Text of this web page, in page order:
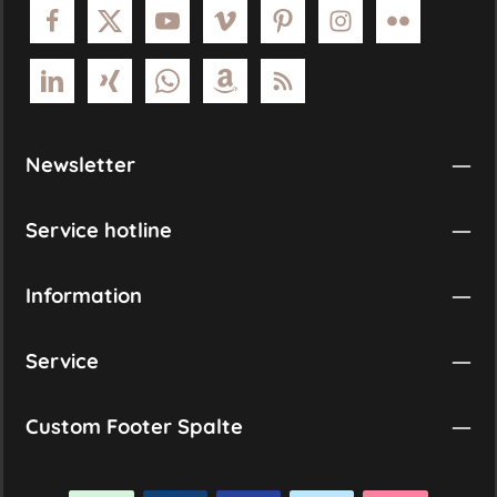
Newsletter
Service hotline
Information
Service
Custom Footer Spalte